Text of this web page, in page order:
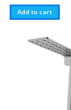
Add to cart